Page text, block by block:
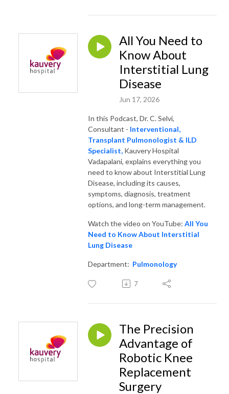
All You Need to
Know About
Interstitial Lung
Disease
Jun 17, 2026
In this Podcast, Dr. C. Selvi,
Consultant - Interventional,
Transplant Pulmonologist & ILD
Specialist, Kauvery Hospital
Vadapalani, explains everything you
need to know about Interstitial Lung
Disease, including its causes,
symptoms, diagnosis, treatment
options, and long-term management.
Watch the video on YouTube: All You
Need to Know About Interstitial
Lung Disease
Department: Pulmonology
7
The Precision
Advantage of
Robotic Knee
Replacement
Surgery